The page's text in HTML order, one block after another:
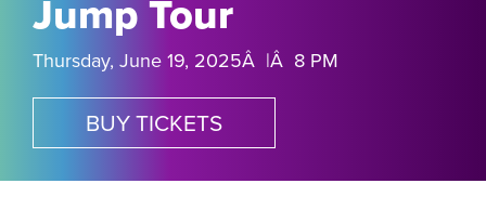
Jump Tour
Thursday, June 19, 2025Â |Â 8 PM
BUY TICKETS